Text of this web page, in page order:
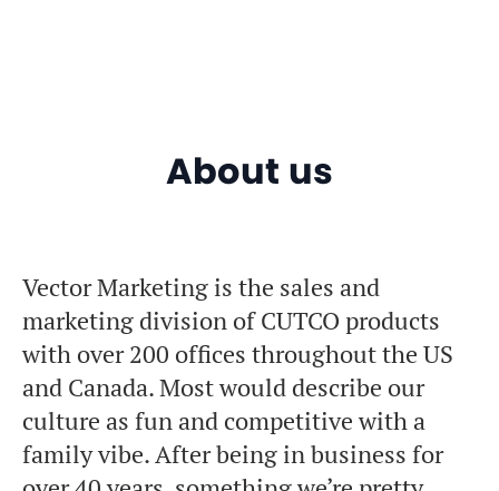
About us
Vector Marketing is the sales and
marketing division of CUTCO products
with over 200 offices throughout the US
and Canada. Most would describe our
culture as fun and competitive with a
family vibe. After being in business for